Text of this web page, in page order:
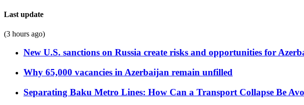
Last update
(3 hours ago)
New U.S. sanctions on Russia create risks and opportunities for
Why 65,000 vacancies in Azerbaijan remain unfilled
Separating Baku Metro Lines: How Can a Transport Collapse Be